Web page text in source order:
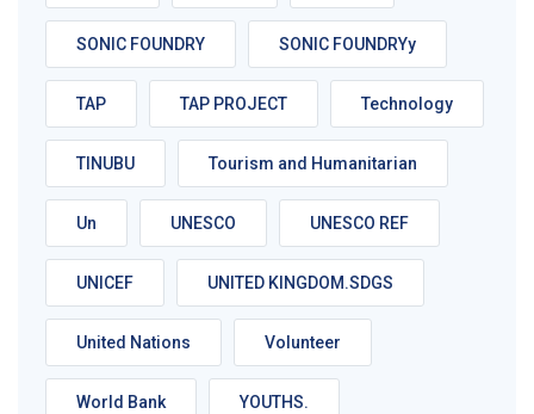
SONIC FOUNDRY SONIC FOUNDRYy
TAP TAP PROJECT Technology
TINUBU Tourism and Humanitarian
Un UNESCO UNESCO REF
UNICEF UNITED KINGDOM.SDGS
United Nations Volunteer
World Bank YOUTHS.